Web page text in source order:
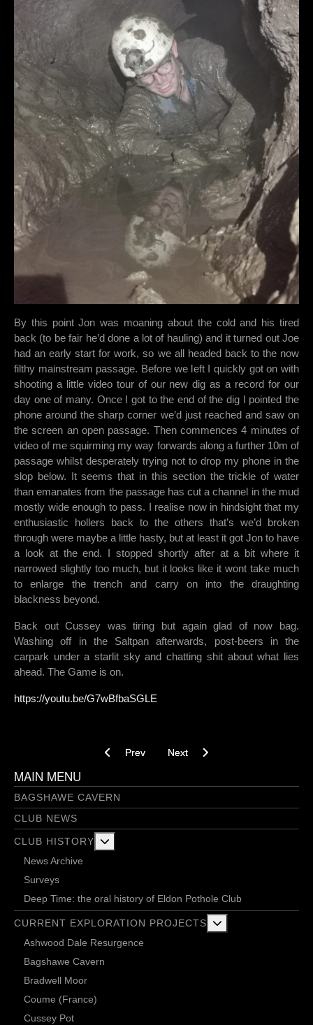
By this point Jon was moaning about the cold and his tired
back (to be fair he’d done a lot of hauling) and it turned out Joe
had an early start for work, so we all headed back to the now
filthy mainstream passage. Before we left I quickly got on with
shooting a little video tour of our new dig as a record for our
day one of many. Once I got to the end of the dig I pointed the
phone around the sharp corner we’d just reached and saw on
the screen an open passage. Then commences 4 minutes of
video of me squirming my way forwards along a further 10m of
passage whilst desperately trying not to drop my phone in the
slop below. It seems that in this section the trickle of water
than emanates from the passage has cut a channel in the mud
mostly wide enough to pass. I realise now in hindsight that my
enthusiastic hollers back to the others that’s we’d broken
through were maybe a little hasty, but at least it got Jon to have
a look at the end. I stopped shortly after at a bit where it
narrowed slightly too much, but it looks like it wont take much
to enlarge the trench and carry on into the draughting
blackness beyond.
Back out Cussey was tiring but again glad of now bag.
Washing off in the Saltpan afterwards, post-beers in the
carpark under a starlit sky and chatting shit about what lies
ahead. The Game is on.
https://youtu.be/G7wBfbaSGLE
Previous article: Sloptastic - 19/11/2021
Prev Next article: Finally a proper
Next
MAIN MENU
BAGSHAWE CAVERN
CLUB NEWS
CLUB HISTORY
News Archive
Surveys
Deep Time: the oral history of Eldon Pothole Club
CURRENT EXPLORATION PROJECTS
Ashwood Dale Resurgence
Bagshawe Cavern
Bradwell Moor
Coume (France)
Cussey Pot